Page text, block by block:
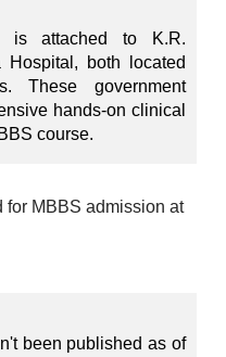
is attached to K.R.
Hospital, both located
These government
hands-on clinical
course.
for MBBS admission at
been published as of